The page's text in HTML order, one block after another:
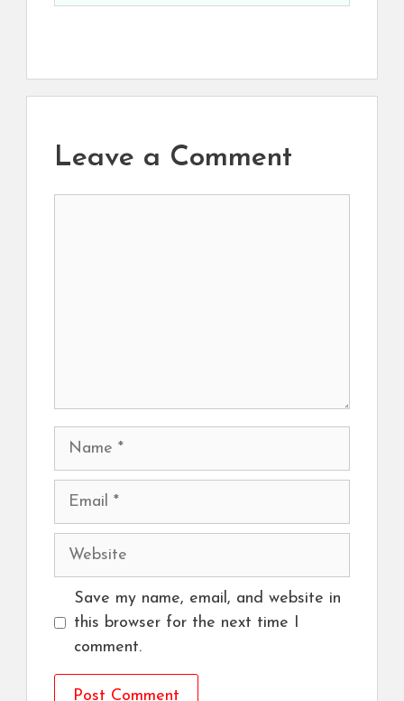
Leave a Comment
Name
Email
Website
Save my name, email, and website in
this browser for the next time I
comment.